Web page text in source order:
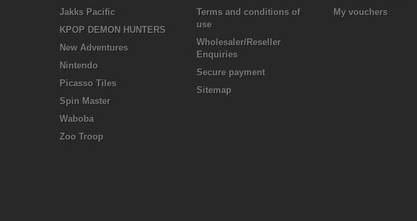
Jakks Pacific
KPOP DEMON HUNTERS
New Adventures
Nintendo
Picasso Tiles
Spin Master
Waboba
Zoo Troop
Terms and conditions of
use
Wholesaler/Reseller
Enquiries
Secure payment
Sitemap
My vouchers